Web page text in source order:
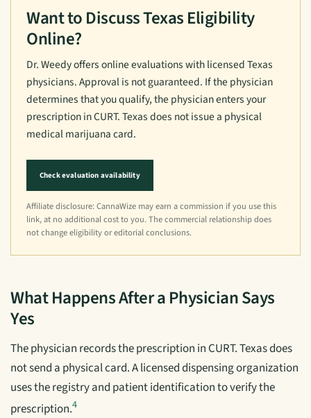
Want to Discuss Texas Eligibility
Online?
Dr. Weedy offers online evaluations with licensed Texas
physicians. Approval is not guaranteed. If the physician
determines that you qualify, the physician enters your
prescription in CURT. Texas does not issue a physical
medical marijuana card.
Check evaluation availability
Affiliate disclosure: CannaWize may earn a commission if you use this
link, at no additional cost to you. The commercial relationship does
not change eligibility or editorial conclusions.
What Happens After a Physician Says
Yes
The physician records the prescription in CURT. Texas does
not send a physical card. A licensed dispensing organization
uses the registry and patient identification to verify the
prescription.4